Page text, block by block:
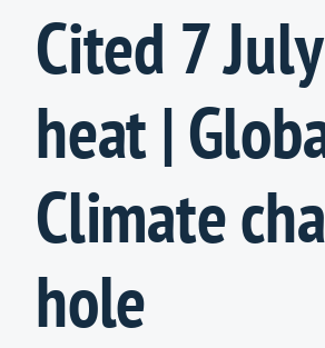
Cited 7
heat |
Climate
hole